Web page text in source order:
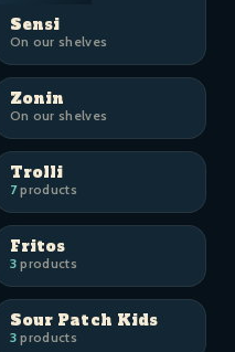
Sensi
On our shelves
Zonin
On our shelves
Trolli
7products
Fritos
3products
Sour Patch Kids
3products